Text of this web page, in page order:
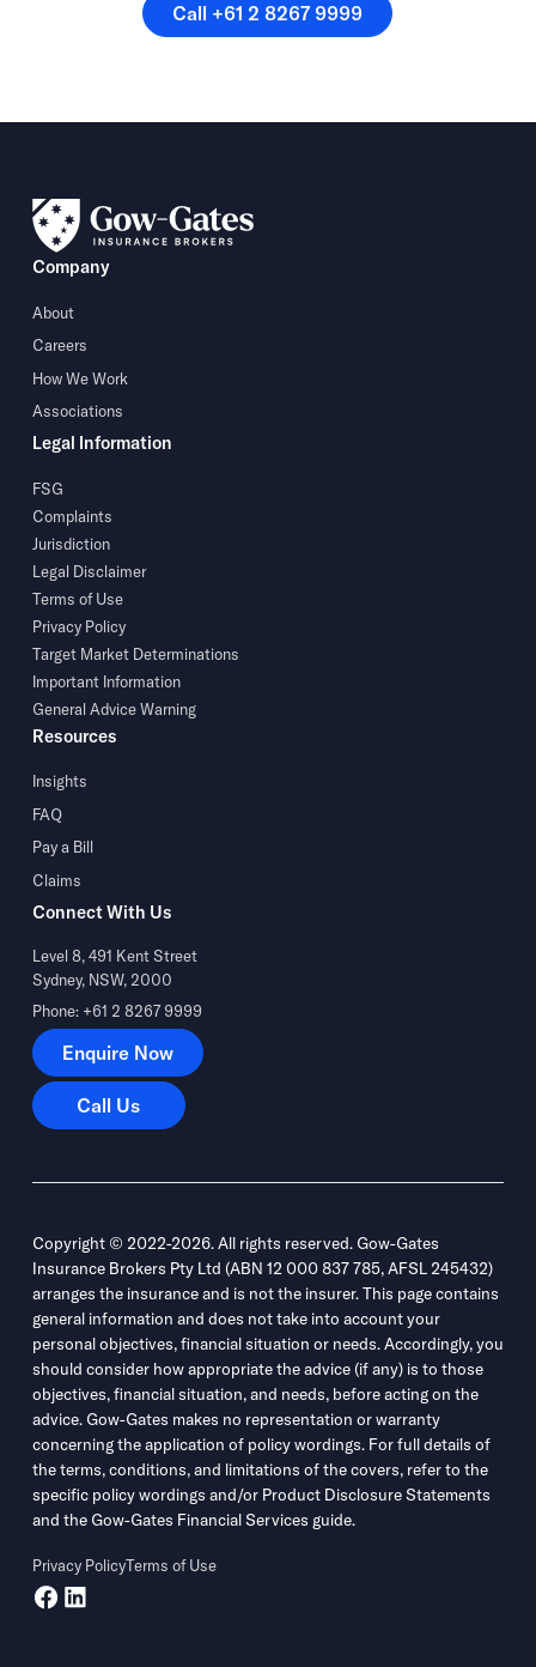
Call +61 2 8267 9999
Company
About
Careers
How We Work
Associations
Legal Information
FSG
Complaints
Jurisdiction
Legal Disclaimer
Terms of Use
Privacy Policy
Target Market Determinations
Important Information
General Advice Warning
Resources
Insights
FAQ
Pay a Bill
Claims
Connect With Us
Level 8, 491 Kent Street
Sydney, NSW, 2000
Phone: +61 2 8267 9999
Enquire Now
Enquire Now
Call Us
Call Us
Copyright © 2022-2026. All rights reserved. Gow-Gates
Insurance Brokers Pty Ltd (ABN 12 000 837 785, AFSL 245432)
arranges the insurance and is not the insurer. This page contains
general information and does not take into account your
personal objectives, financial situation or needs. Accordingly, you
should consider how appropriate the advice (if any) is to those
objectives, financial situation, and needs, before acting on the
advice. Gow-Gates makes no representation or warranty
concerning the application of policy wordings. For full details of
the terms, conditions, and limitations of the covers, refer to the
specific policy wordings and/or Product Disclosure Statements
and the Gow-Gates Financial Services guide.
Privacy PolicyTerms of Use